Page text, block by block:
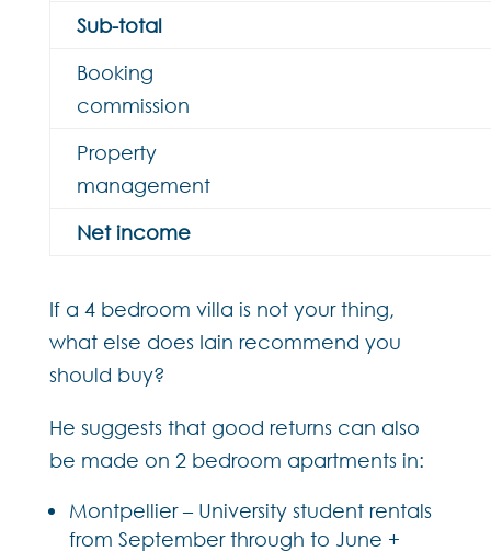
Sub-total
Booking
commission
Property
management
Net income
If a 4 bedroom villa is not your thing,
what else does Iain recommend you
should buy?
He suggests that good returns can also
be made on 2 bedroom apartments in:
Montpellier – University student rentals
from September through to June +